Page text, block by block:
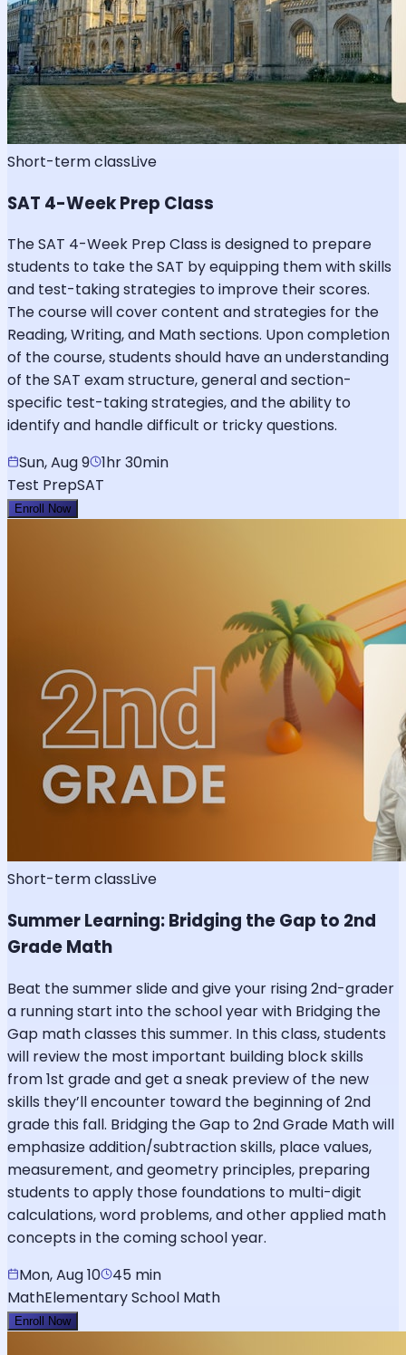
Short-term classLive
SAT 4-Week Prep Class
The SAT 4-Week Prep Class is designed to prepare
students to take the SAT by equipping them with skills
and test-taking strategies to improve their scores.
The course will cover content and strategies for the
Reading, Writing, and Math sections. Upon completion
of the course, students should have an understanding
of the SAT exam structure, general and section-
specific test-taking strategies, and the ability to
identify and handle difficult or tricky questions.
Sun, Aug 9 1hr 30min
Test PrepSAT
Enroll Now
Short-term classLive
Summer Learning: Bridging the Gap to 2nd
Grade Math
Beat the summer slide and give your rising 2nd-grader
a running start into the school year with Bridging the
Gap math classes this summer. In this class, students
will review the most important building block skills
from 1st grade and get a sneak preview of the new
skills they’ll encounter toward the beginning of 2nd
grade this fall. Bridging the Gap to 2nd Grade Math will
emphasize addition/subtraction skills, place values,
measurement, and geometry principles, preparing
students to apply those foundations to multi-digit
calculations, word problems, and other applied math
concepts in the coming school year.
Mon, Aug 10
45 min
MathElementary School Math
Enroll Now